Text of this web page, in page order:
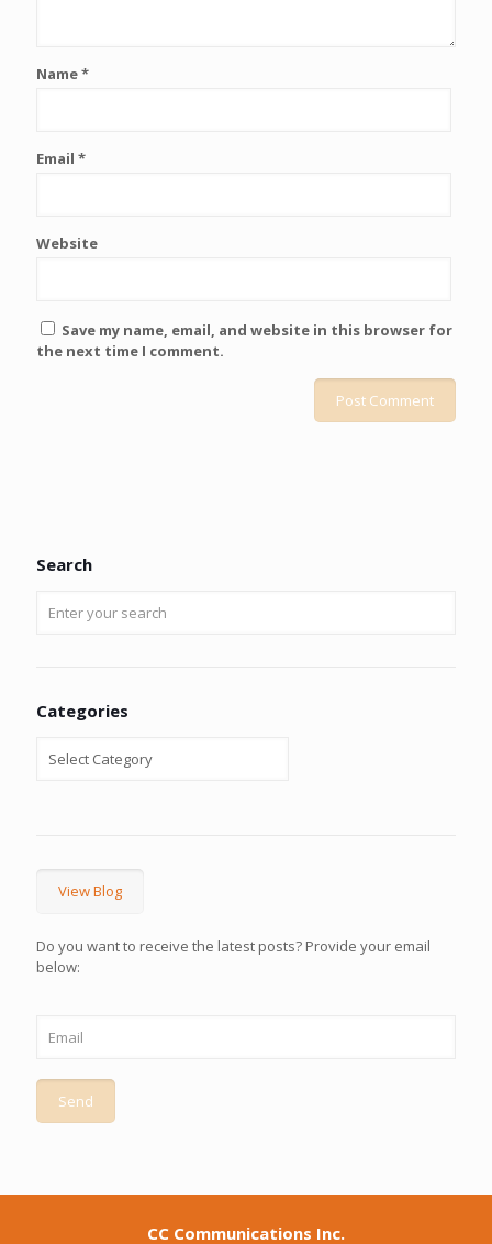
Name*
Email *
Website
Save my name, email, and website in this browser for
the next time I comment.
Search
Categories
View Blog
Do you want to receive the latest posts? Provide your email
below:
CC Communications Inc.